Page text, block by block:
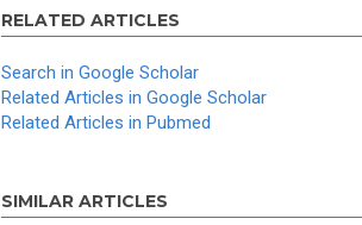
RELATED ARTICLES
Search in Google Scholar
Related Articles in Google Scholar
Related Articles in Pubmed
SIMILAR ARTICLES